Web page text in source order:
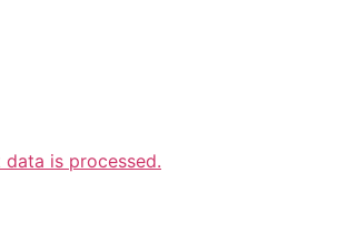
is processed.